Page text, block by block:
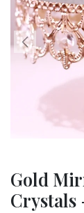
Gold
Crystals